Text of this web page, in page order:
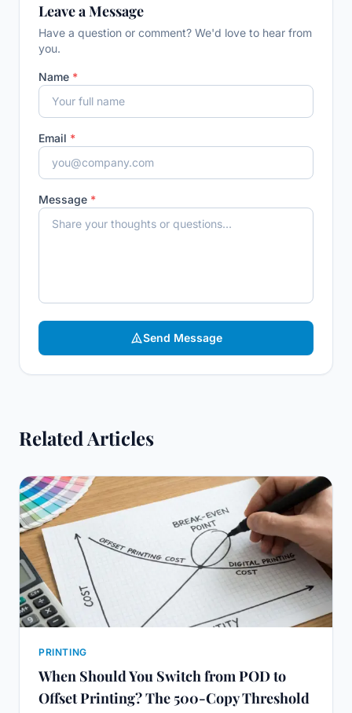
Leave a Message
Have a question or comment? We'd love to hear from
you.
Name *
Email *
Message *
Send Message
Related Articles
PRINTING
When Should You Switch from POD to
Offset Printing? The 500-Copy Threshold